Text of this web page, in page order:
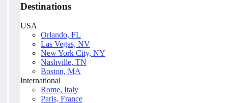
Destinations
USA
Orlando, FL
Las Vegas, NV
New York City, NY
Nashville, TN
Boston, MA
International
Rome, Italy
Paris, France